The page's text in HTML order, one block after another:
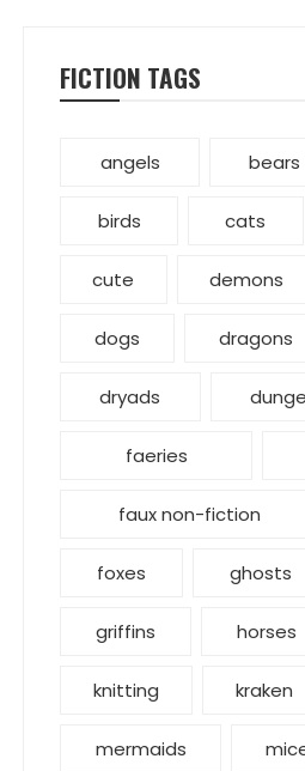
FICTION TAGS
angels bears
birds cats
cute demons
dogs dragons
dryads
faeries
faux non-fiction
foxes ghosts
griffins horses
knitting kraken
mermaids